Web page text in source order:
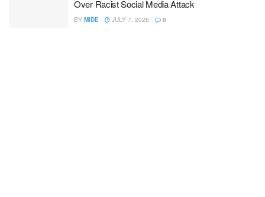
Over Racist Social Media Attack
BY MIDE JULY 7, 2026 0